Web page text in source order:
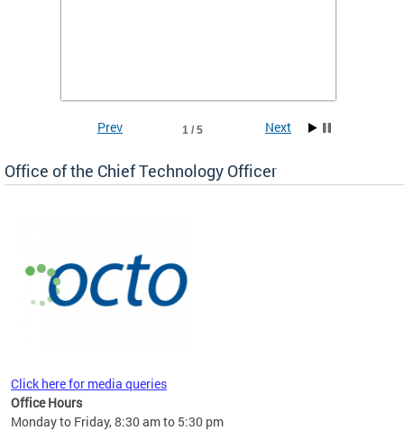
1 / 5
Prev Next
Office of the Chief Technology Officer
Click here for media queries
Office Hours
Monday to Friday, 8:30 am to 5:30 pm